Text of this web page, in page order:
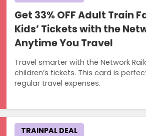
Get 33% OFF Adult Train
Kids’ Tickets with the
Anytime You Travel
Travel smarter with the Network
children’s tickets. This card is
regular travel expenses.
TRAINPAL DEAL